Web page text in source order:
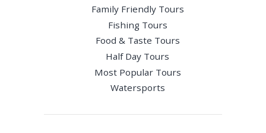
Family Friendly Tours
Fishing Tours
Food & Taste Tours
Half Day Tours
Most Popular Tours
Watersports